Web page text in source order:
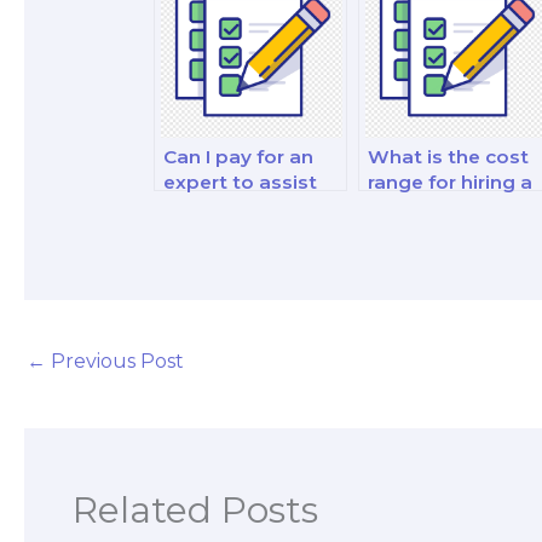
decision-making
strategy test?
Can I pay for an
expert to assist
strategy test?
What is the cost
range for hiring a
← Previous Post
Related Posts